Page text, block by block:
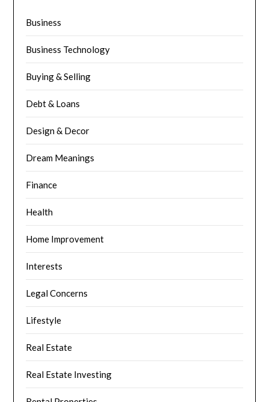
Business
Business Technology
Buying & Selling
Debt & Loans
Design & Decor
Dream Meanings
Finance
Health
Home Improvement
Interests
Legal Concerns
Lifestyle
Real Estate
Real Estate Investing